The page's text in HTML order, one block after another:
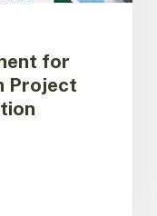
for
Project